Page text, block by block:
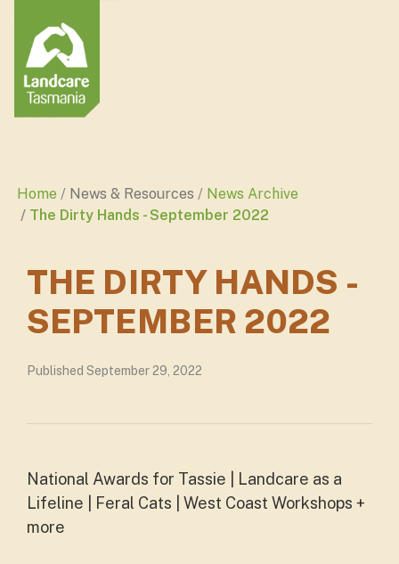
Home News & Resources
News Archive
The Dirty Hands - September 2022
THE DIRTY HANDS -
SEPTEMBER 2022
Published September 29, 2022
National Awards for Tassie | Landcare as a
Lifeline | Feral Cats | West Coast Workshops +
more